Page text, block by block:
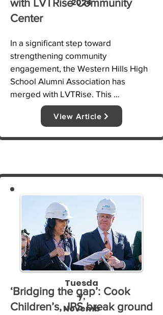
with LVTRise Community
Center
In a significant step toward
strengthening community
engagement, the Western Hills High
School Alumni Association has
merged with LVTRise. This
partnership aims to expand outreach
efforts, enhance educational support,
initiatives for local youth.
View Article
Tuesda
y,
Novemb
‘Bridging the gap’: Cook
Children’s, JPS break ground